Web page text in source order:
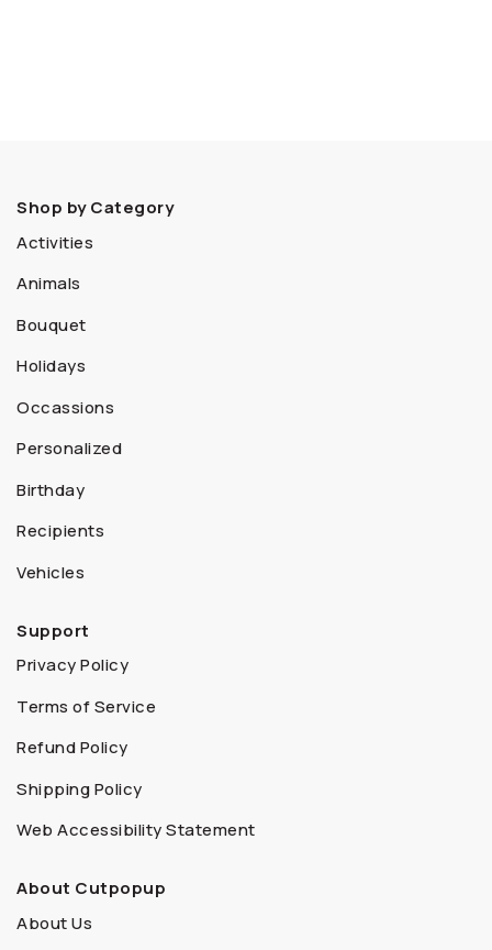
Shop by Category
Activities
Animals
Bouquet
Holidays
Occassions
Personalized
Birthday
Recipients
Vehicles
Support
Privacy Policy
Terms of Service
Refund Policy
Shipping Policy
Web Accessibility Statement
About Cutpopup
About Us